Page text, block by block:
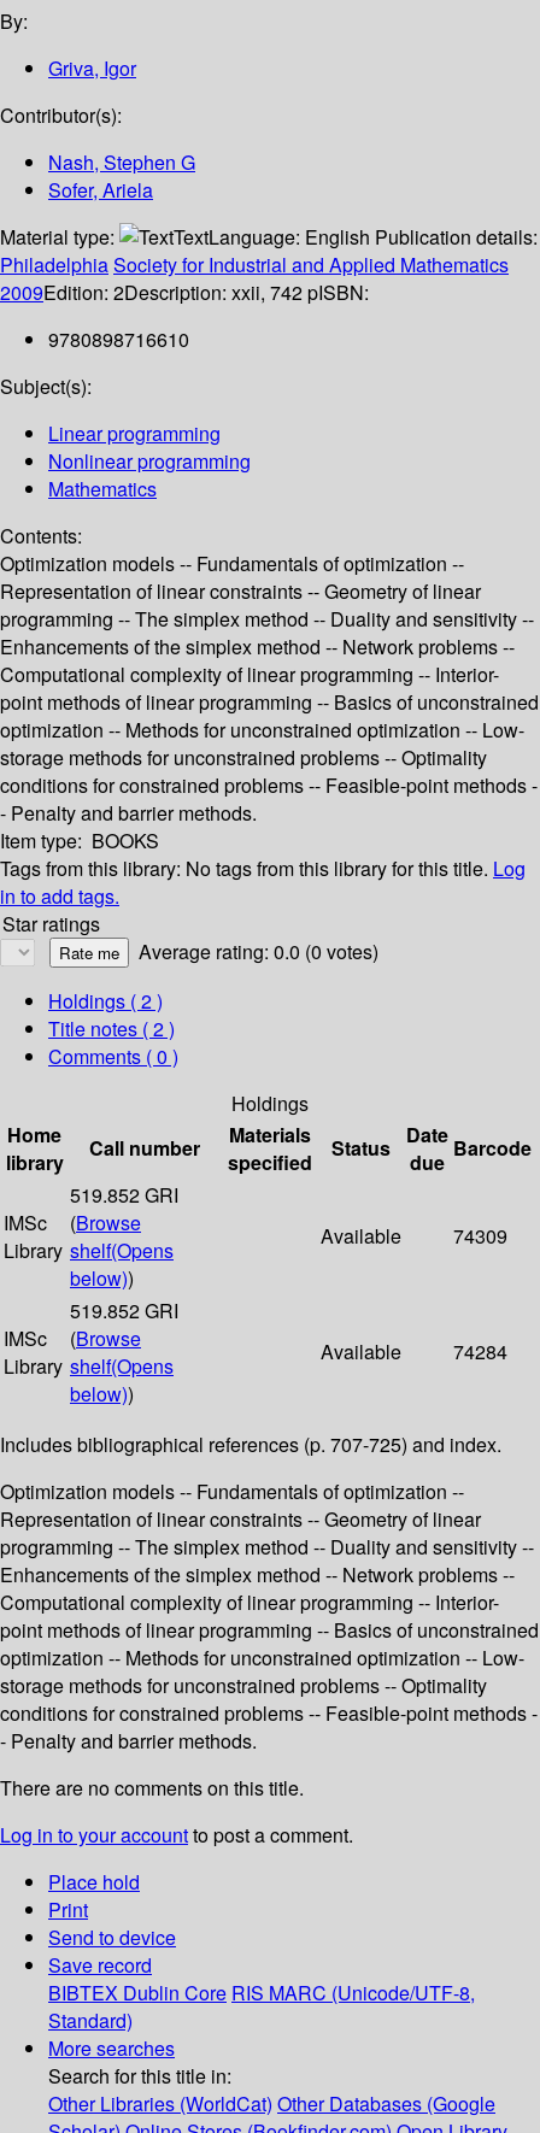
By:
Griva, Igor
Contributor(s):
Nash, Stephen G
Sofer, Ariela
Material type:
TextLanguage: English Publication details:
PhiladelphiaSociety for Industrial and Applied Mathematics
2009Edition: 2Description: xxii, 742 pISBN:
9780898716610
Subject(s):
Linear programming
Nonlinear programming
Mathematics
Contents:
Optimization models -- Fundamentals of optimization --
Representation of linear constraints -- Geometry of linear
programming -- The simplex method -- Duality and sensitivity --
Enhancements of the simplex method -- Network problems --
Computational complexity of linear programming -- Interior-
point methods of linear programming -- Basics of unconstrained
optimization -- Methods for unconstrained optimization -- Low-
storage methods for unconstrained problems -- Optimality
conditions for constrained problems -- Feasible-point methods -
- Penalty and barrier methods.
Item type: BOOKS
Tags from this library: No tags from this library for this title. Log
in to add tags.
Star ratings
Average rating: 0.0 (0 votes)
Holdings ( 2 )
Title notes ( 2 )
Comments ( 0 )
Holdings
Home
library
Call number
Materials
specified
Status
Date
due
Barcode
IMSc
Library
519.852 GRI
(Browse
shelf(Opens
below))
Available 74309
IMSc
Library
519.852 GRI
(Browse
shelf(Opens
below))
Available 74284
Includes bibliographical references (p. 707-725) and index.
Optimization models -- Fundamentals of optimization --
Representation of linear constraints -- Geometry of linear
programming -- The simplex method -- Duality and sensitivity --
Enhancements of the simplex method -- Network problems --
Computational complexity of linear programming -- Interior-
point methods of linear programming -- Basics of unconstrained
optimization -- Methods for unconstrained optimization -- Low-
storage methods for unconstrained problems -- Optimality
conditions for constrained problems -- Feasible-point methods -
- Penalty and barrier methods.
There are no comments on this title.
Log in to your accountto post a comment.
Place hold
Print
Send to device
Save record
BIBTEX Dublin Core RIS MARC (Unicode/UTF-8,
Standard)
More searches
Search for this title in:
Other Libraries (WorldCat) Other Databases (Google